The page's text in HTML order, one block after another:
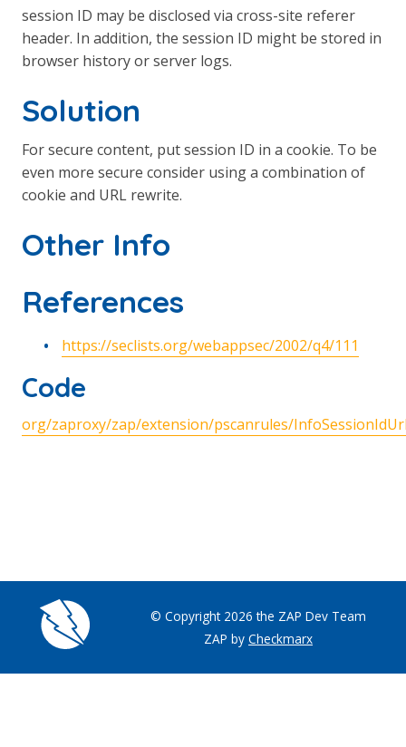
session ID may be disclosed via cross-site referer
header. In addition, the session ID might be stored in
browser history or server logs.
Solution
For secure content, put session ID in a cookie. To be
even more secure consider using a combination of
cookie and URL rewrite.
Other Info
References
https://seclists.org/webappsec/2002/q4/111
Code
org/zaproxy/zap/extension/pscanrules/
© Copyright 2026 the ZAP Dev Team
ZAP by Checkmarx